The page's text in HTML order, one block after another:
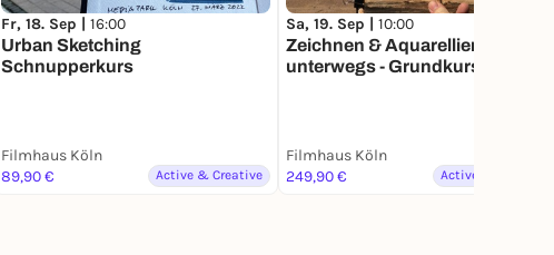
Fr, 18. Sep | 16:00
Urban Sketching
Schnupperkurs
Filmhaus Köln
89,90 €
Active & Creative
Sa, 19. Sep | 10:00
Zeichnen & Aquarellieren
unterwegs - Grundkurs
Filmhaus Köln
249,90 €
Active & Creative